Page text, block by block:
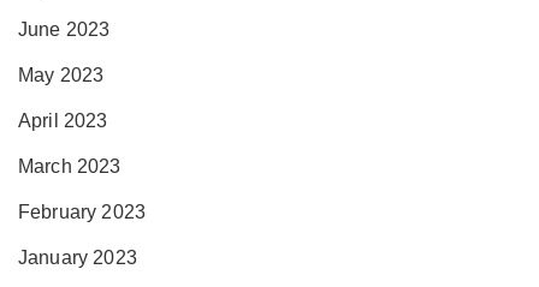
June 2023
May 2023
April 2023
March 2023
February 2023
January 2023